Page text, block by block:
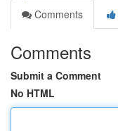
Comments
Comments
Submit a Comment
No HTML